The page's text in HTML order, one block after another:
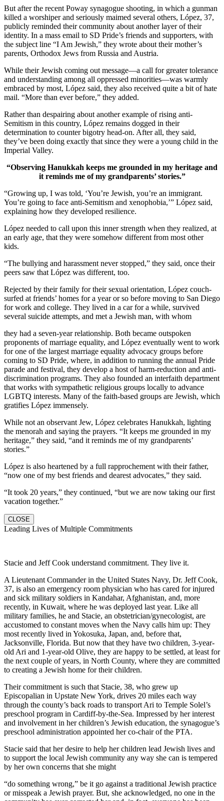
But after the recent Poway synagogue shooting, in which a gunman
killed a worshiper and seriously maimed several others, López, 37,
publicly reminded their community about another layer of their
identity. In a mass email to SD Pride’s friends and supporters, with
the subject line “I Am Jewish,” they wrote about their mother’s
parents, Orthodox Jews from Russia and Austria.
While their Jewish coming out message—a call for greater tolerance
and understanding among all oppressed minorities—was warmly
embraced by most, López said, they also received quite a bit of hate
mail. “More than ever before,” they added.
Rather than despairing about another example of rising anti-
Semitism in this country, López remains dogged in their
determination to counter bigotry head-on. After all, they said,
they’ve been doing exactly that since they were a young child in the
Imperial Valley.
“Observing Hanukkah keeps me grounded in my heritage and
it reminds me of my grandparents’ stories.”
“Growing up, I was told, ‘You’re Jewish, you’re an immigrant.
You’re going to face anti-Semitism and xenophobia,’” López said,
explaining how they developed resilience.
López needed to call upon this inner strength when they realized, at
an early age, that they were somehow different from most other
kids.
“The bullying and harassment never stopped,” they said, once their
peers saw that López was different, too.
Rejected by their family for their sexual orientation, López couch-
surfed at friends’ homes for a year or so before moving to San Diego
for work and college. They lived in a car for a while, survived
several suicide attempts, and met a Jewish man, with whom
they had a seven-year relationship. Both became outspoken
proponents of marriage equality, and López eventually went to work
for one of the largest marriage equality advocacy groups before
coming to SD Pride, where, in addition to running the annual Pride
parade and festival, they develop a host of harm-reduction and anti-
discrimination programs. They also founded an interfaith department
that works with sympathetic religious groups locally to advance
LGBTQ interests. Many of the faith-based groups are Jewish, which
gratifies López immensely.
While not an observant Jew, López celebrates Hanukkah, lighting
the menorah and saying the prayers. “It keeps me grounded in my
heritage,” they said, “and it reminds me of my grandparents’
stories.”
López is also heartened by a full rapprochement with their father,
“now one of my best friends and dearest advocates,” they said.
“It took 20 years,” they continued, “but we are now taking our first
vacation together.”
CLOSE
Leading Lives of Multiple Commitments
Stacie and Jeff Cook understand commitment. They live it.
A Lieutenant Commander in the United States Navy, Dr. Jeff Cook,
37, is also an emergency room physician who has cared for injured
and sick military soldiers in Kandahar, Afghanistan, and, more
recently, in Kuwait, where he was deployed last year. Like all
military families, he and Stacie, an obstetrician/gynecologist, are
accustomed to constant moves when the Navy calls him up: They
most recently lived in Yokosuka, Japan, and, before that,
Jacksonville, Florida. But now that they have two children, 3-year-
old Ari and 1-year-old Olive, they are happy to be settled, at least for
the next couple of years, in North County, where they are committed
to creating a Jewish home for their children.
Their commitment is such that Stacie, 38, who grew up
Episcopalian in Upstate New York, drives 20 miles each way
through the county’s back roads to transport Ari to Temple Solel’s
preschool program in Cardiff-by-the-Sea. Impressed by her interest
and involvement in her children’s Jewish education, the synagogue’s
preschool administration appointed her co-chair of the PTA.
Stacie said that her desire to help her children lead Jewish lives and
to support the local Jewish community any way she can is tempered
by her own concerns that she might
“do something wrong,” be it go against a traditional Jewish practice
or misspeak a Jewish prayer. But, she acknowledged, no one in the